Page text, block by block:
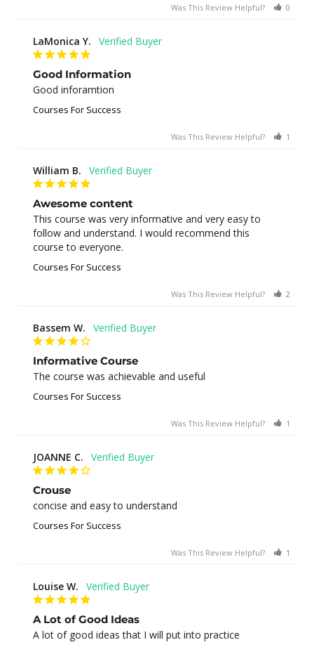
Was This Review Helpful? 0
LaMonica Y.
Good Information
Good inforamtion
Courses For Success
Was This Review Helpful? 1
William B.
Awesome content
This course was very informative and very easy to
follow and understand. I would recommend this
course to everyone.
Courses For Success
Was This Review Helpful? 2
Bassem W.
Informative Course
The course was achievable and useful
Courses For Success
Was This Review Helpful? 1
JOANNE C.
Crouse
concise and easy to understand
Courses For Success
Was This Review Helpful? 1
Louise W.
A Lot of Good Ideas
A lot of good ideas that I will put into practice